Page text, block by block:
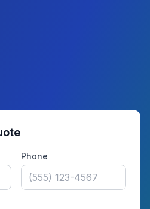
Phone